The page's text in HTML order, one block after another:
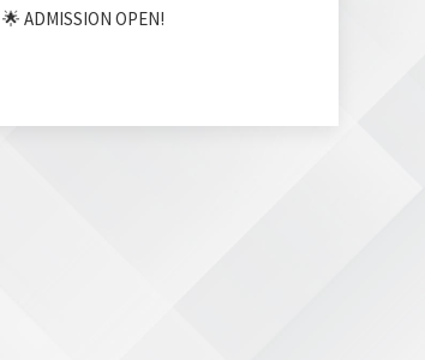
🌟 ADMISSION OPEN!